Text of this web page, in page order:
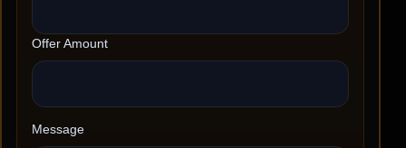
Offer Amount
Message